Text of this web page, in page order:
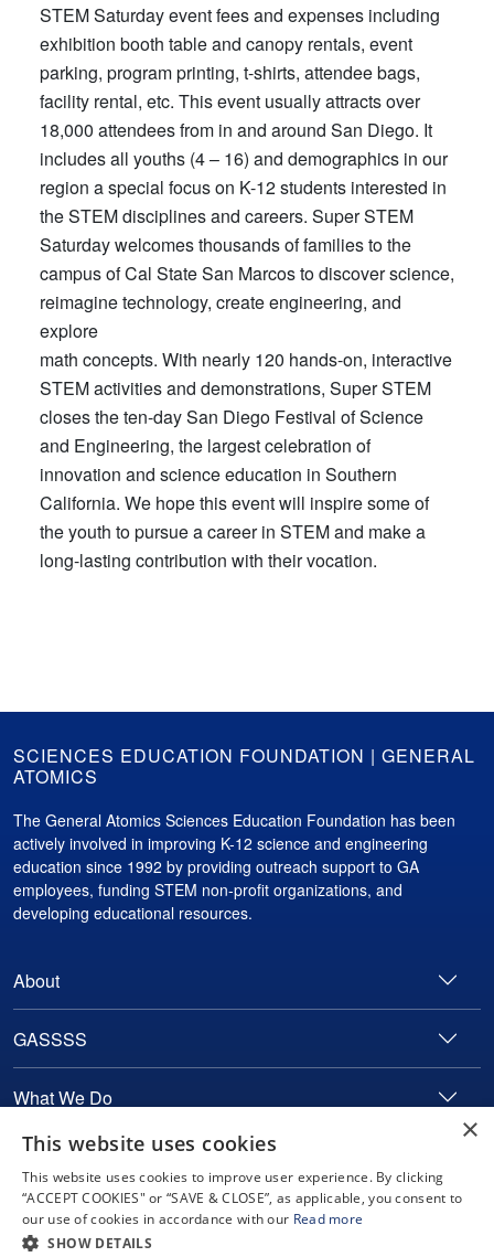
STEM Saturday event fees and expenses including
exhibition booth table and canopy rentals, event
parking, program printing, t-shirts, attendee bags,
facility rental, etc. This event usually attracts over
18,000 attendees from in and around San Diego. It
includes all youths (4 – 16) and demographics in our
region a special focus on K-12 students interested in
the STEM disciplines and careers. Super STEM
Saturday welcomes thousands of families to the
campus of Cal State San Marcos to discover science,
reimagine technology, create engineering, and
explore
math concepts. With nearly 120 hands-on, interactive
STEM activities and demonstrations, Super STEM
closes the ten-day San Diego Festival of Science
and Engineering, the largest celebration of
innovation and science education in Southern
California. We hope this event will inspire some of
the youth to pursue a career in STEM and make a
long-lasting contribution with their vocation.
GA
SCIENCES EDUCATION FOUNDATION | GENERAL
ATOMICS
The General Atomics Sciences Education Foundation has been
actively involved in improving K-12 science and engineering
education since 1992 by providing outreach support to GA
employees, funding STEM non-profit organizations, and
developing educational resources.
About
GASSSS
What We Do
Contact
Copyright © 2024 General Atomics. All rights reserved.
×
This website uses cookies
This website uses cookies to improve user experience. By clicking
“ACCEPT COOKIES" or “SAVE & CLOSE”, as applicable, you consent to
our use of cookies in accordance with our Read more
SHOW DETAILS